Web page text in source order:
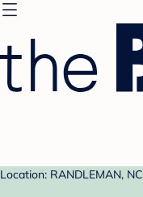
Location: RANDLEMAN, NC